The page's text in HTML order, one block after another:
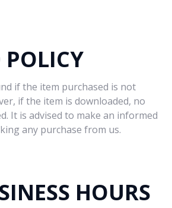
POLICY
if the item purchased is not
if the item is downloaded, no
It is advised to make an informed
any purchase from us.
HOURS